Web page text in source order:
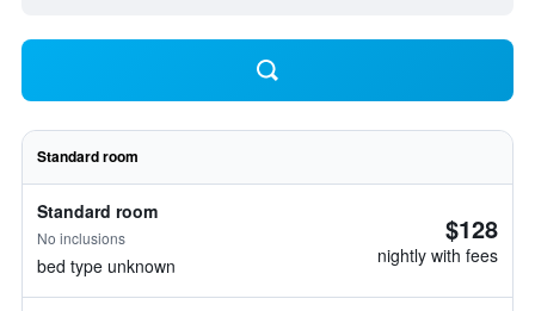
Standard room
Standard room
No inclusions
bed type unknown
$128
nightly with fees